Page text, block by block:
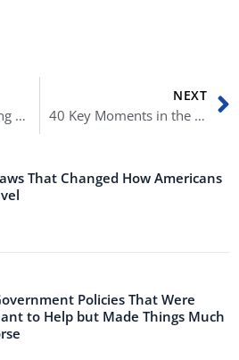
Falling Into a Terrifying Recession: 10 Things Every American Must Know
NEXT
40 Key Moments in the Clinton-Lewinsky Scandal
That Changed How Americans
Policies That Were
to Help but Made Things Much